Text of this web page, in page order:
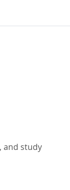
and study